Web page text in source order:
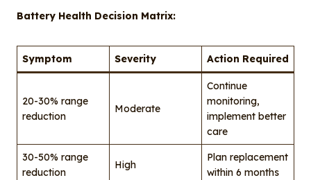
Battery Health Decision Matrix:
Symptom Severity Action Required
20-30% range
reduction
Moderate
Continue
monitoring,
implement better
care
30-50% range
reduction
High
Plan replacement
within 6 months